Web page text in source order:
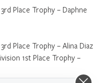
Place Trophy – Daphne
Place Trophy – Alina Diaz
1st Place Trophy –